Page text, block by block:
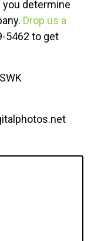
determine
Drop us a
5462 to get